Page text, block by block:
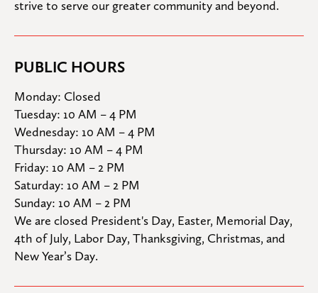
strive to serve our greater community and beyond.
PUBLIC HOURS
Monday: Closed
Tuesday: 10 AM – 4 PM
Wednesday: 10 AM – 4 PM
Thursday: 10 AM – 4 PM
Friday: 10 AM – 2 PM
Saturday: 10 AM – 2 PM
Sunday: 10 AM – 2 PM
We are closed President's Day, Easter, Memorial Day,
4th of July, Labor Day, Thanksgiving, Christmas, and
New Year’s Day.